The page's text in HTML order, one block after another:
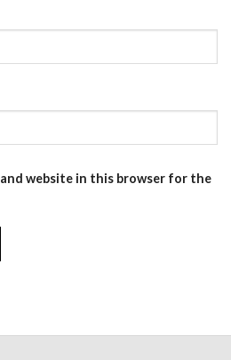
and website in this browser for the